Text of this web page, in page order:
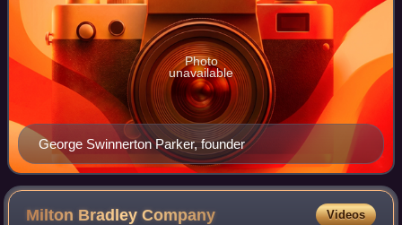
George Swinnerton Parker, founder
Photo
unavailable
Milton BradleyCompany Videos